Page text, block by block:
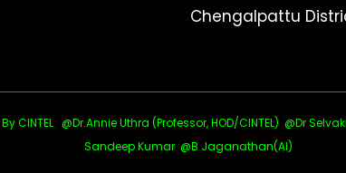
Chengalpattu
@Dr.Annie Uthra (Professor, HOD/CINTEL) @Dr
Sandeep Kumar @B Jaganathan(AI)